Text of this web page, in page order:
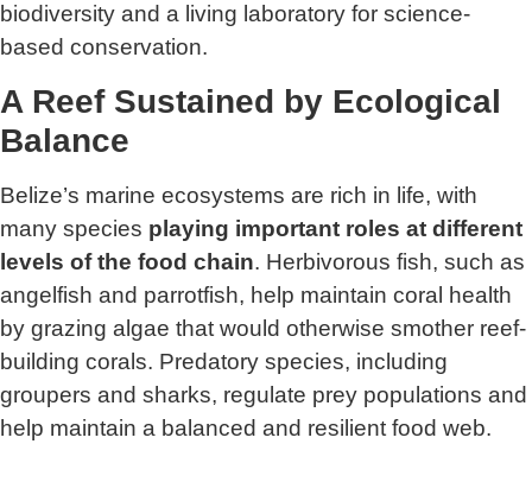
biodiversity and a living laboratory for science-
based conservation.
A Reef Sustained by Ecological
Balance
Belize’s marine ecosystems are rich in life, with
many species playing important roles at different
levels of the food chain. Herbivorous fish, such as
angelfish and parrotfish, help maintain coral health
by grazing algae that would otherwise smother reef-
building corals. Predatory species, including
groupers and sharks, regulate prey populations and
help maintain a balanced and resilient food web.